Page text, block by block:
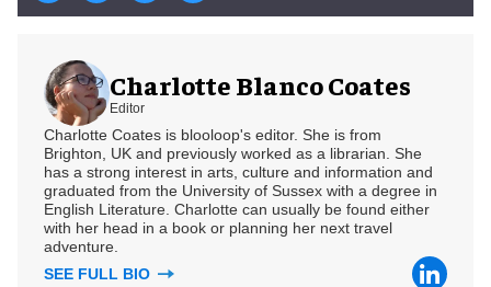
Charlotte Blanco Coates
Editor
Charlotte Coates is blooloop's editor. She is from
Brighton, UK and previously worked as a librarian. She
has a strong interest in arts, culture and information and
graduated from the University of Sussex with a degree in
English Literature. Charlotte can usually be found either
with her head in a book or planning her next travel
adventure.
SEE FULL BIO